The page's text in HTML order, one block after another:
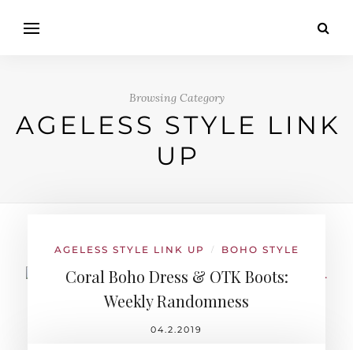
Browsing Category
AGELESS STYLE LINK
UP
AGELESS STYLE LINK UP / BOHO STYLE
Coral Boho Dress & OTK Boots:
Weekly Randomness
04.2.2019